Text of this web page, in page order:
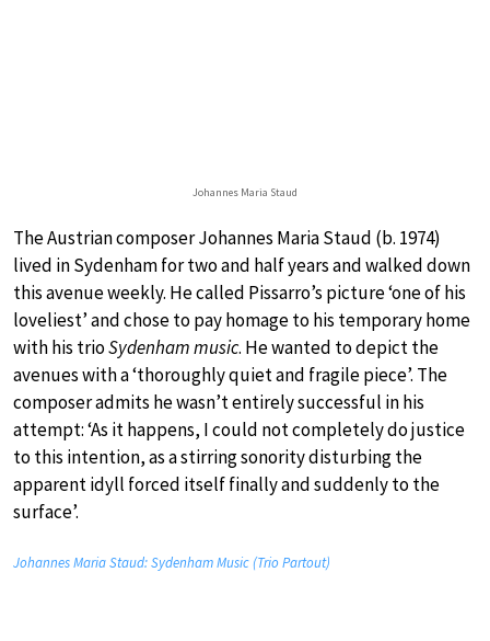
Johannes Maria Staud
The Austrian composer Johannes Maria Staud (b. 1974)
lived in Sydenham for two and half years and walked down
this avenue weekly. He called Pissarro’s picture ‘one of his
loveliest’ and chose to pay homage to his temporary home
with his trioSydenham music. He wanted to depict the
avenues with a ‘thoroughly quiet and fragile piece’. The
composer admits he wasn’t entirely successful in his
attempt: ‘As it happens, I could not completely do justice
to this intention, as a stirring sonority disturbing the
apparent idyll forced itself finally and suddenly to the
surface’.
Johannes Maria Staud: Sydenham Music (Trio Partout)